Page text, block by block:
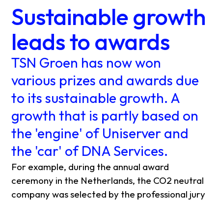
Sustainable growth
leads to awards
TSN Groen has now won
various prizes and awards due
to its sustainable growth. A
growth that is partly based on
the 'engine' of Uniserver and
the 'car' of DNA Services.
For example, during the annual award
ceremony in the Netherlands, the CO2 neutral
company was selected by the professional jury